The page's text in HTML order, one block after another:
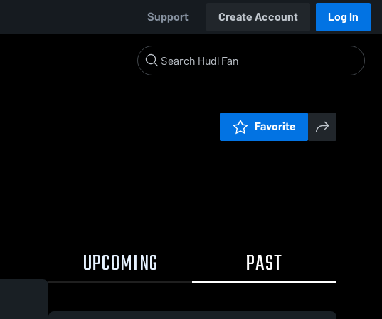
Support Create Account Log In
Favorite
UPCOMING PAST